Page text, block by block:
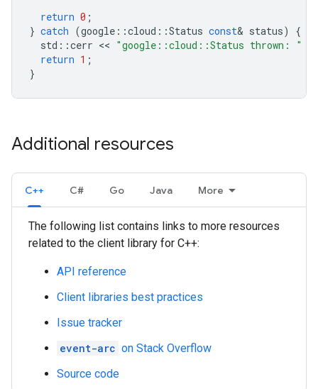
return 0 ;
} catch (google ::cloud ::Status const& status)
{
std ::cerr << "google::cloud::Status thrown: "
return 1 ;
}
Additional resources
C++ C# Go Java More
The following list contains links to more resources
related to the client library for C++:
API reference
Client libraries best practices
Issue tracker
event-arc on Stack Overflow
Source code